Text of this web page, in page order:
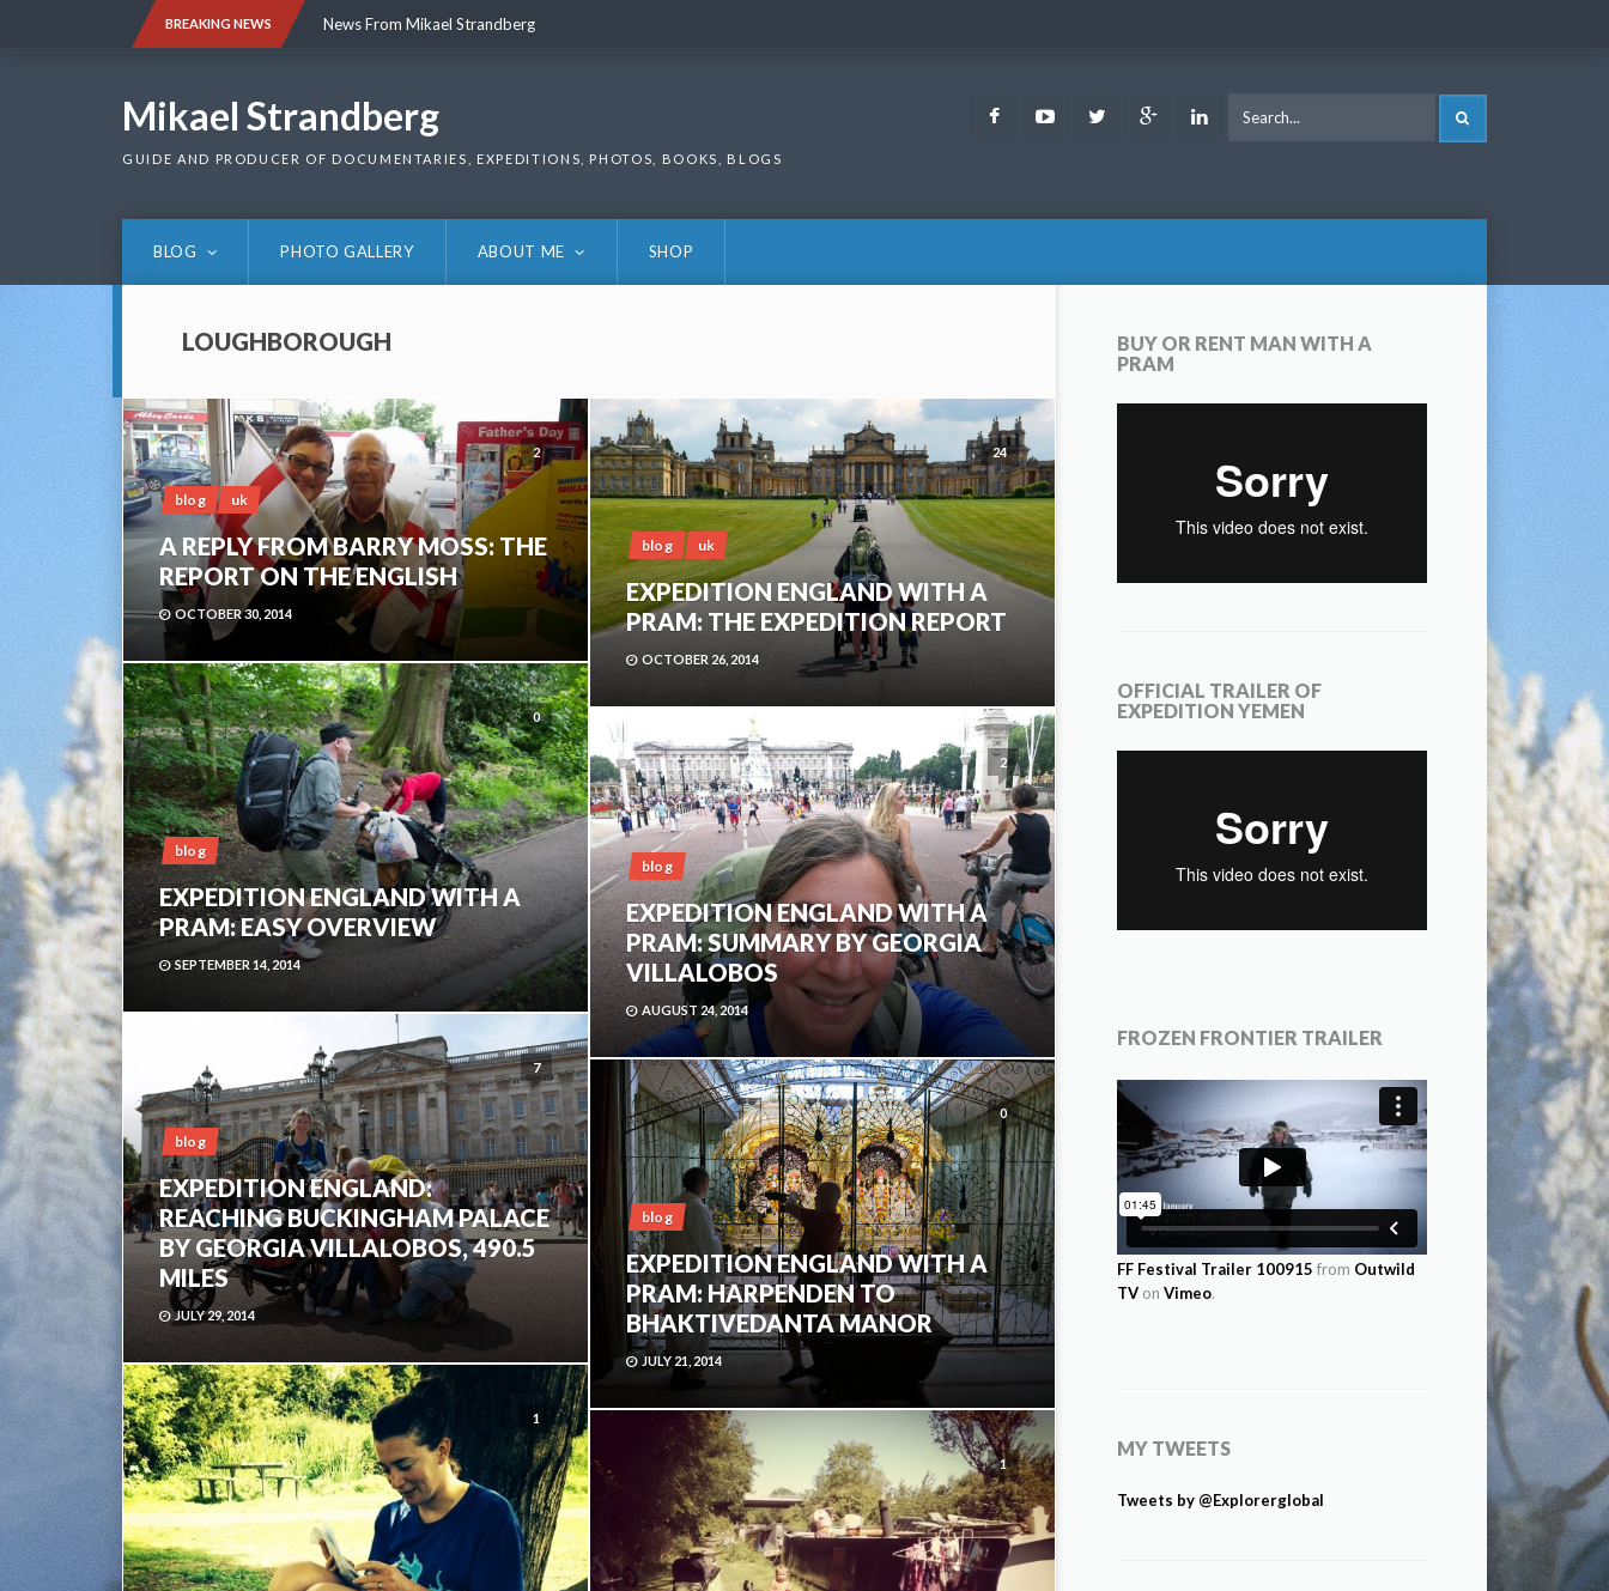
BREAKING NEWS News From Mikael Strandberg
Mikael Strandberg
GUIDE AND PRODUCER OF DOCUMENTARIES, EXPEDITIONS, PHOTOS, BOOKS, BLOGS
FacebookYoutubeTwitter Google LinkedIn
BLOG PHOTO GALLERY ABOUT ME SHOP
LOUGHBOROUGH
2
blog uk
A REPLY FROM BARRY MOSS: THE
REPORT ON THE ENGLISH
OCTOBER 30, 2014
24
blog uk
EXPEDITION ENGLAND WITH A
PRAM: THE EXPEDITION REPORT
OCTOBER 26, 2014
0
blog
EXPEDITION ENGLAND WITH A
PRAM: EASY OVERVIEW
SEPTEMBER 14, 2014
2
blog
EXPEDITION ENGLAND WITH A
PRAM: SUMMARY BY GEORGIA
VILLALOBOS
AUGUST 24, 2014
7
blog
EXPEDITION ENGLAND:
REACHING BUCKINGHAM PALACE
BY GEORGIA VILLALOBOS, 490.5
MILES
JULY 29, 2014
0
blog
EXPEDITION ENGLAND WITH A
PRAM: HARPENDEN TO
BHAKTIVEDANTA MANOR
JULY 21, 2014
1
1
BUY OR RENT MAN WITH A
PRAM
OFFICIAL TRAILER OF
EXPEDITION YEMEN
FROZEN FRONTIER TRAILER
FF Festival Trailer 100915 from Outwild
TV on Vimeo.
MY TWEETS
Tweets by @Explorerglobal